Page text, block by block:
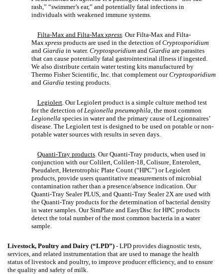
rash,” “swimmer’s ear,” and potentially fatal infections in
individuals with weakened immune systems.
Filta-Max and Filta-Max xpress Our Filta-Max and Filta-
Max xpress products are used in the detection ofCryptosporidium
and Giardia in water. Cryptosporidium and Giardia are parasites
that can cause potentially fatal gastrointestinal illness if ingested.
We also distribute certain water testing kits manufactured by
Thermo Fisher Scientific, Inc. that complement ourCryptosporidium
and Giardia testing products.
Legiolert . Our Legiolert product is a simple culture method test
for the detection of Legionella pneumophila, the most common
Legionella species in water and the primary cause of Legionnaires’
disease. The Legiolert test is designed to be used on potable or non-
potable water sources with results in seven days.
Quanti-Tray products . Our Quanti-Tray products, when used in
conjunction with our Colilert, Colilert-18, Colisure, Enterolert,
Pseudalert, Heterotrophic Plate Count (“HPC”) or Legiolert
products, provide users quantitative measurements of microbial
contamination rather than a presence/absence indication. Our
Quanti-Tray Sealer PLUS, and Quanti-Tray Sealer 2X are used with
the Quanti-Tray products for the determination of bacterial density
in water samples. Our SimPlate and EasyDisc for HPC products
detect the total number of the most common bacteria in a water
sample.
Livestock, Poultry and Dairy (“LPD”) - LPD provides diagnostic tests,
services, and related instrumentation that are used to manage the health
status of livestock and poultry, to improve producer efficiency, and to ensure
the quality and safety of milk.